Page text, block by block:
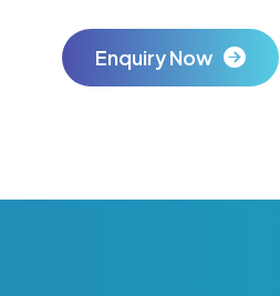
Enquiry Now